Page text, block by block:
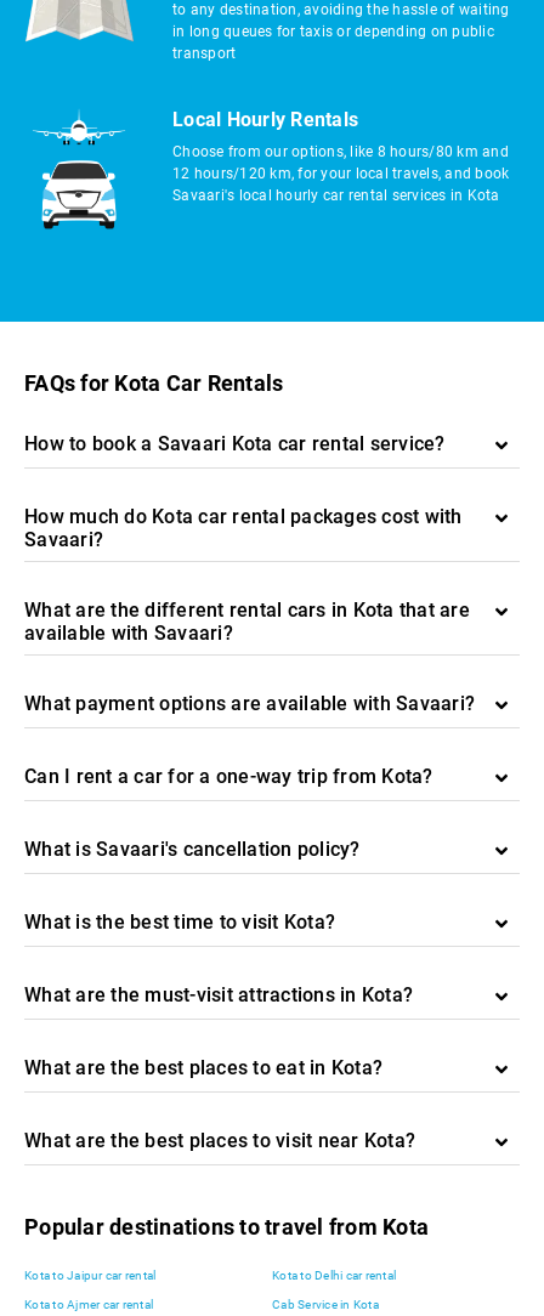
to any destination, avoiding the hassle of waiting
in long queues for taxis or depending on public
transport
Local Hourly Rentals
Choose from our options, like 8 hours/80 km and
12 hours/120 km, for your local travels, and book
Savaari's local hourly car rental services in Kota
FAQs for Kota Car Rentals
How to book a Savaari Kota car rental service?
How much do Kota car rental packages cost with
Savaari?
What are the different rental cars in Kota that are
available with Savaari?
What payment options are available with Savaari?
Can I rent a car for a one-way trip from Kota?
What is Savaari's cancellation policy?
What is the best time to visit Kota?
What are the must-visit attractions in Kota?
What are the best places to eat in Kota?
What are the best places to visit near Kota?
Popular destinations to travel from Kota
Kota to Jaipur car rental Kota to Delhi car rental
Kota to Ajmer car rental Cab Service in Kota